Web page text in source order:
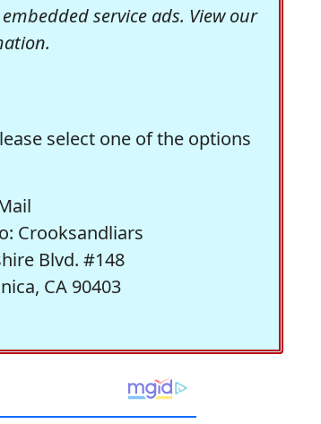
service ads. View our
select one of the options
Crooksandliars
Blvd. #148
CA 90403